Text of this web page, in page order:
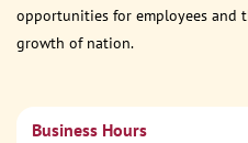
opportunities for employees and
growth of nation.
Business Hours